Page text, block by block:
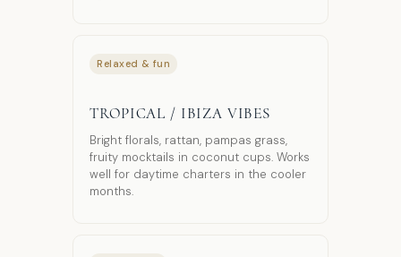
Relaxed & fun
TROPICAL / IBIZA VIBES
Bright florals, rattan, pampas grass,
fruity mocktails in coconut cups. Works
well for daytime charters in the cooler
months.